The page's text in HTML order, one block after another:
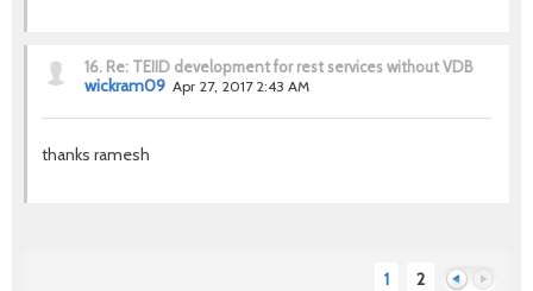
16. Re: TEIID development for rest services without VDB
wickram09 Apr 27, 2017 2:43 AM
thanks ramesh
1 2